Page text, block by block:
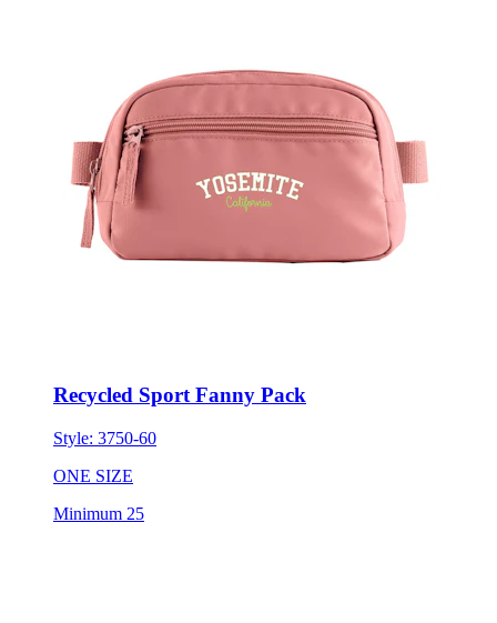
Style:3750-60
ONE SIZE
Minimum 25